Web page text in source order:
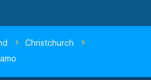
Christchurch